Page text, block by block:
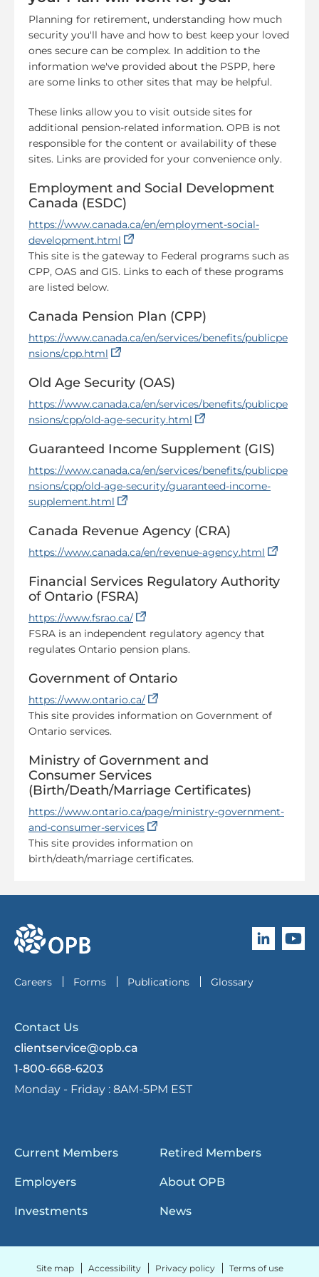
Planning for retirement, understanding how much
security you'll have and how to best keep your loved
ones secure can be complex. In addition to the
information we've provided about the PSPP, here
are some links to other sites that may be helpful.
These links allow you to visit outside sites for
additional pension-related information. OPB is not
responsible for the content or availability of these
sites. Links are provided for your convenience only.
Employment and Social Development
Canada (ESDC)
https://www.canada.ca/en/employment-social-
development.html
This site is the gateway to Federal programs such as
CPP, OAS and GIS. Links to each of these programs
are listed below.
Canada Pension Plan (CPP)
https://www.canada.ca/en/services/benefits/publicpe
nsions/cpp.html
Old Age Security (OAS)
https://www.canada.ca/en/services/benefits/publicpe
nsions/cpp/old-age-security.html
Guaranteed Income Supplement (GIS)
https://www.canada.ca/en/services/benefits/publicpe
nsions/cpp/old-age-security/guaranteed-income-
supplement.html
Canada Revenue Agency (CRA)
https://www.canada.ca/en/revenue-agency.html
Financial Services Regulatory Authority
of Ontario (FSRA)
https://www.fsrao.ca/
FSRA is an independent regulatory agency that
regulates Ontario pension plans.
Government of Ontario
https://www.ontario.ca/
This site provides information on Government of
Ontario services.
Ministry of Government and
Consumer Services
(Birth/Death/Marriage Certificates)
https://www.ontario.ca/page/ministry-government-
and-consumer-services
This site provides information on
birth/death/marriage certificates.
go to OPB home page Follow
Careers Forms Publications Glossary
Contact Us
clientservice@opb.ca
1-800-668-6203
Monday - Friday : 8AM-5PM EST
Current Members
Employers
Investments
Retired Members
About OPB
News
Site map Accessibility Privacy policy Terms of use